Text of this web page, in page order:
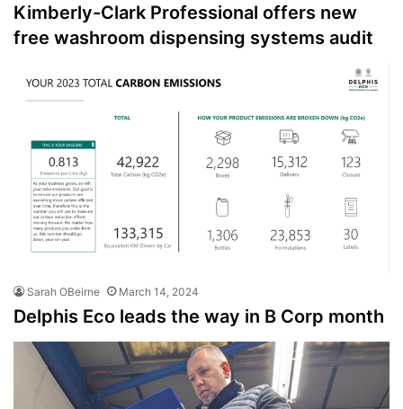
Kimberly-Clark Professional offers new
free washroom dispensing systems audit
Sarah OBeirne March 14, 2024
Delphis Eco leads the way in B Corp month